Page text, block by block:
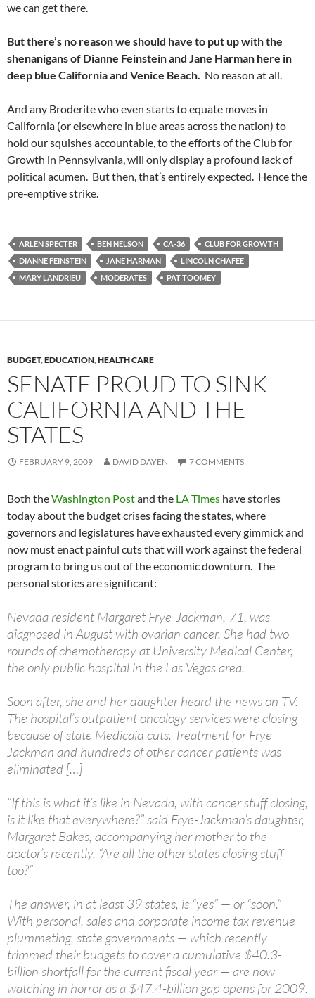
we can get there.
But there’s no reason we should have to put up with the
shenanigans of Dianne Feinstein and Jane Harman here in
deep blue California and Venice Beach. No reason at all.
And any Broderite who even starts to equate moves in
California (or elsewhere in blue areas across the nation) to
hold our squishes accountable, to the efforts of the Club for
Growth in Pennsylvania, will only display a profound lack of
political acumen. But then, that’s entirely expected. Hence the
pre-emptive strike.
ARLEN SPECTER BEN NELSON CA-36
CLUB FOR GROWTH
DIANNE FEINSTEIN
JANE HARMAN
LINCOLN CHAFEE
MARY LANDRIEU
MODERATES PAT TOOMEY
BUDGET,EDUCATION,HEALTH CARE
SENATE PROUD TO SINK
CALIFORNIA AND THE
STATES
FEBRUARY 9, 2009 DAVID DAYEN 7 COMMENTS
Both theWashington Postand the LA Times have stories
today about the budget crises facing the states, where
governors and legislatures have exhausted every gimmick and
now must enact painful cuts that will work against the federal
program to bring us out of the economic downturn. The
personal stories are significant:
Nevada resident Margaret Frye-Jackman, 71, was
diagnosed in August with ovarian cancer. She had two
rounds of chemotherapy at University Medical Center,
the only public hospital in the Las Vegas area.
Soon after, she and her daughter heard the news on TV:
The hospital’s outpatient oncology services were closing
because of state Medicaid cuts. Treatment for Frye-
Jackman and hundreds of other cancer patients was
eliminated […]
“If this is what it’s like in Nevada, with cancer stuff closing,
is it like that everywhere?” said Frye-Jackman’s daughter,
Margaret Bakes, accompanying her mother to the
doctor’s recently. “Are all the other states closing stuff
too?”
The answer, in at least 39 states, is “yes” — or “soon.”
With personal, sales and corporate income tax revenue
plummeting, state governments — which recently
trimmed their budgets to cover a cumulative $40.3-
billion shortfall for the current fiscal year — are now
watching in horror as a $47.4-billion gap opens for 2009.